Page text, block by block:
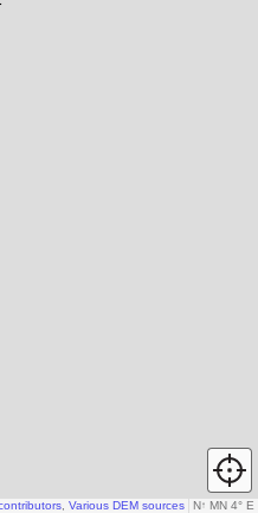
N↑ MN 4° E
Various DEM sources